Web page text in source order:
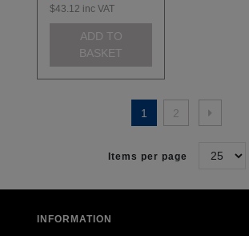
$43.12 inc VAT
ADD TO
BASKET
1 2
Items per page
INFORMATION